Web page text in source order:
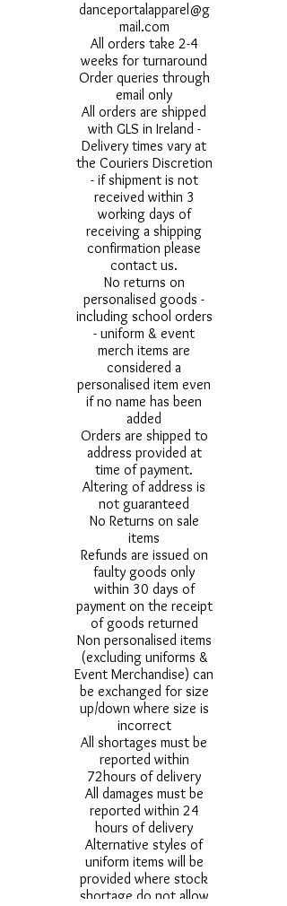
danceportalapparel@g
mail.com
All orders take 2-4
weeks for turnaround
Order queries through
email only
All orders are shipped
with GLS in Ireland -
Delivery times vary at
the Couriers Discretion
- if shipment is not
received within 3
working days of
receiving a shipping
confirmation please
contact us.
No returns on
personalised goods -
including school orders
- uniform & event
merch items are
considered a
personalised item even
if no name has been
added
Orders are shipped to
address provided at
time of payment.
Altering of address is
not guaranteed
No Returns on sale
items
Refunds are issued on
faulty goods only
within 30 days of
payment on the receipt
of goods returned
Non personalised items
(excluding uniforms &
Event Merchandise) can
be exchanged for size
up/down where size is
incorrect
All shortages must be
reported within
72hours of delivery
All damages must be
reported within 24
hours of delivery
Alternative styles of
uniform items will be
provided where stock
shortage do not allow